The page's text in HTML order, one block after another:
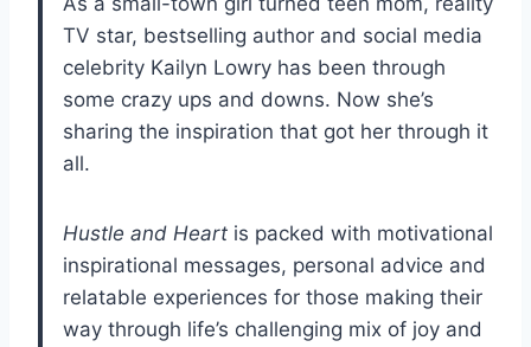
TV star, bestselling author and social media
celebrity Kailyn Lowry has been through
some crazy ups and downs. Now she’s
sharing the inspiration that got her through it
all.
Hustle and Heart is packed with motivational
inspirational messages, personal advice and
relatable experiences for those making their
way through life’s challenging mix of joy and